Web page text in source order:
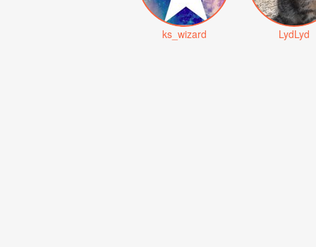
ks_wizard LydLyd